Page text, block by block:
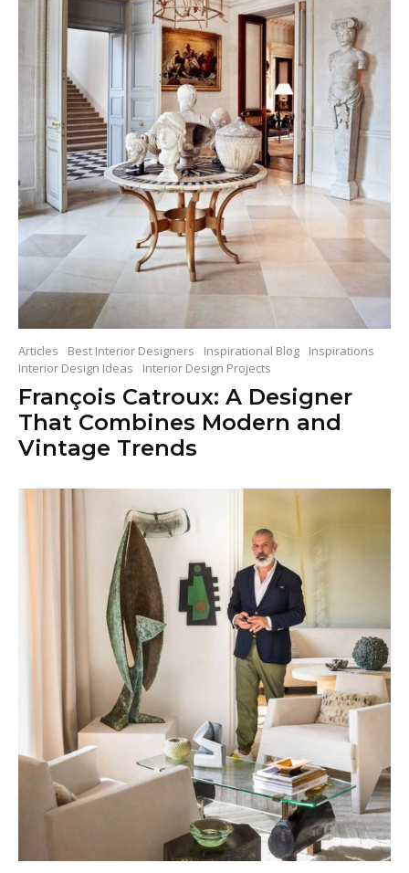
Articles Best Interior Designers Inspirational Blog
Inspirations
Interior Design Ideas
Interior Design Projects
François Catroux: A Designer
That Combines Modern and
Vintage Trends